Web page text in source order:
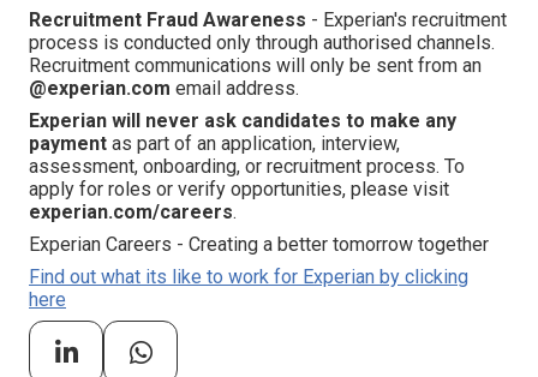
Recruitment Fraud Awareness - Experian's recruitment
process is conducted only through authorised channels.
Recruitment communications will only be sent from an
@experian.com email address.
Experian will never ask candidates to make any
payment as part of an application, interview,
assessment, onboarding, or recruitment process. To
apply for roles or verify opportunities, please visit
experian.com/careers.
Experian Careers - Creating a better tomorrow together
Find out what its like to work for Experian by clicking
here